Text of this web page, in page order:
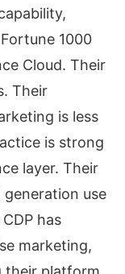
1000
Cloud. Their
Their
is less
is strong
layer. Their
use
has
marketing,